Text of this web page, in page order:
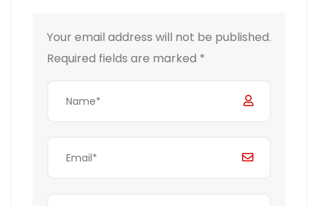
Your email address will not be published.
Required fields are marked *